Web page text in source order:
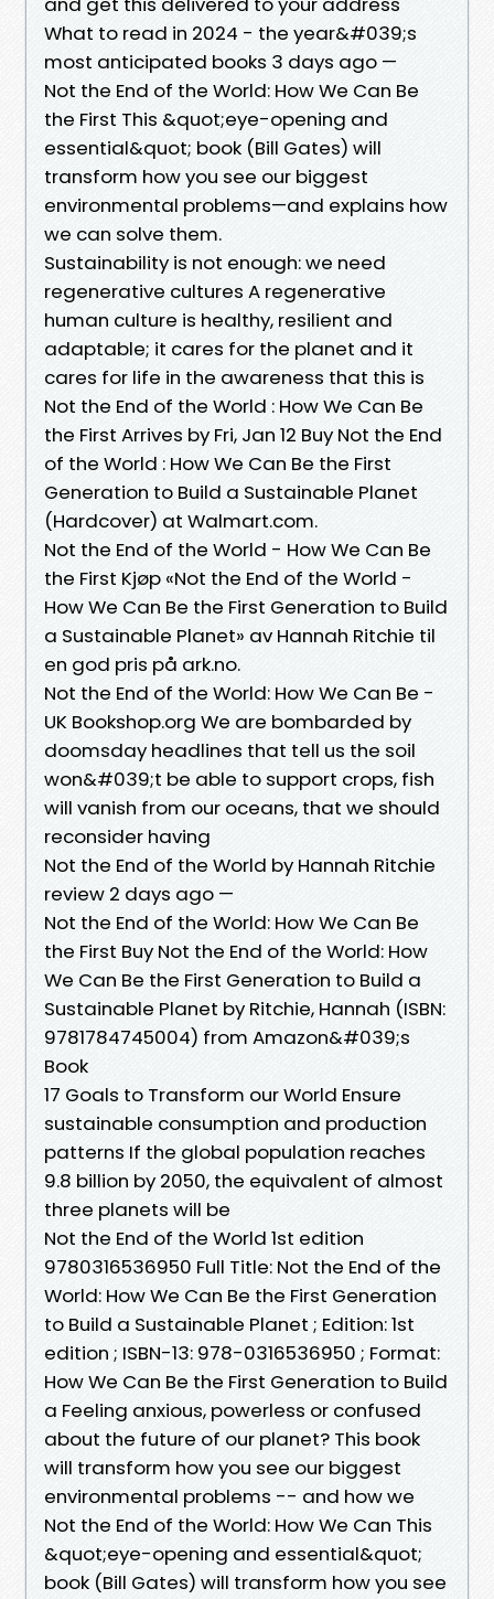
What to read in 2024 - the year&#039;s
most anticipated books 3 days ago —
Not the End of the World: How We Can Be
the First This &quot;eye-opening and
essential&quot; book (Bill Gates) will
transform how you see our biggest
environmental problems—and explains how
we can solve them.
Sustainability is not enough: we need
regenerative cultures A regenerative
human culture is healthy, resilient and
adaptable; it cares for the planet and it
cares for life in the awareness that this is
Not the End of the World : How We Can Be
the First Arrives by Fri, Jan 12 Buy Not the End
of the World : How We Can Be the First
Generation to Build a Sustainable Planet
(Hardcover) at Walmart.com.
Not the End of the World - How We Can Be
the First Kjøp «Not the End of the World -
How We Can Be the First Generation to Build
a Sustainable Planet» av Hannah Ritchie til
en god pris på ark.no.
Not the End of the World: How We Can Be -
UK Bookshop.org We are bombarded by
doomsday headlines that tell us the soil
won&#039;t be able to support crops, fish
will vanish from our oceans, that we should
reconsider having
Not the End of the World by Hannah Ritchie
review 2 days ago —
Not the End of the World: How We Can Be
the First Buy Not the End of the World: How
We Can Be the First Generation to Build a
Sustainable Planet by Ritchie, Hannah (ISBN:
9781784745004) from Amazon&#039;s
Book
17 Goals to Transform our World Ensure
sustainable consumption and production
patterns If the global population reaches
9.8 billion by 2050, the equivalent of almost
three planets will be
Not the End of the World 1st edition
9780316536950 Full Title: Not the End of the
World: How We Can Be the First Generation
to Build a Sustainable Planet ; Edition: 1st
edition ; ISBN-13: 978-0316536950 ; Format:
How We Can Be the First Generation to Build
a Feeling anxious, powerless or confused
about the future of our planet? This book
will transform how you see our biggest
environmental problems -- and how we
Not the End of the World: How We Can This
&quot;eye-opening and essential&quot;
book (Bill Gates) will transform how you see